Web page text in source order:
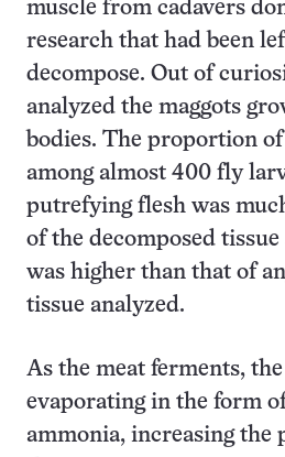
muscle from cadavers
research that had been
decompose. Out of
analyzed the maggots
bodies. The proportion of
among almost 400 fly
putrefying flesh was
of the decomposed
was higher than that of
tissue analyzed.
As the meat ferments,
evaporating in the form
ammonia, increasing the